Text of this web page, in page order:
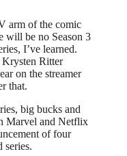
arm of the comic
will be no Season 3
I’ve learned.
Krysten Ritter
on the streamer
that.
big bucks and
Marvel and Netflix
of four
series.